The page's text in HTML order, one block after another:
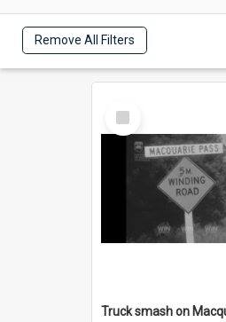
Remove All Filters
Select
Item